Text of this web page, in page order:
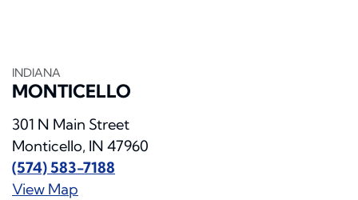
INDIANA
MONTICELLO
301 N Main Street
Monticello, IN 47960
(574) 583-7188
View Map